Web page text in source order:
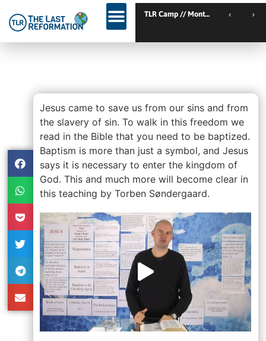
TLR Camp // Montemor-o-Nov
TLR Kickstart // Ustron // Poland
TLR Kickstart // Elburg // Netherlands
Jesus came to save us from our sins and from
the slavery of sin. To walk in this freedom we
read in the Bible that you need to be baptized.
Baptism is more than just a symbol, and Jesus
says it is necessary to enter the kingdom of
God. This and much more will become clear in
this teaching by Torben Søndergaard.